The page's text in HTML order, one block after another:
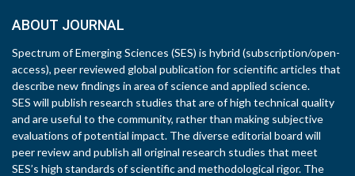
ABOUT JOURNAL
Spectrum of Emerging Sciences (SES) is hybrid (subscription/open-
access), peer reviewed global publication for scientific articles that
describe new findings in area of science and applied science.
SES will publish research studies that are of high technical quality
and are useful to the community, rather than making subjective
evaluations of potential impact. The diverse editorial board will
peer review and publish all original research studies that meet
SES’s high standards of scientific and methodological rigor. The